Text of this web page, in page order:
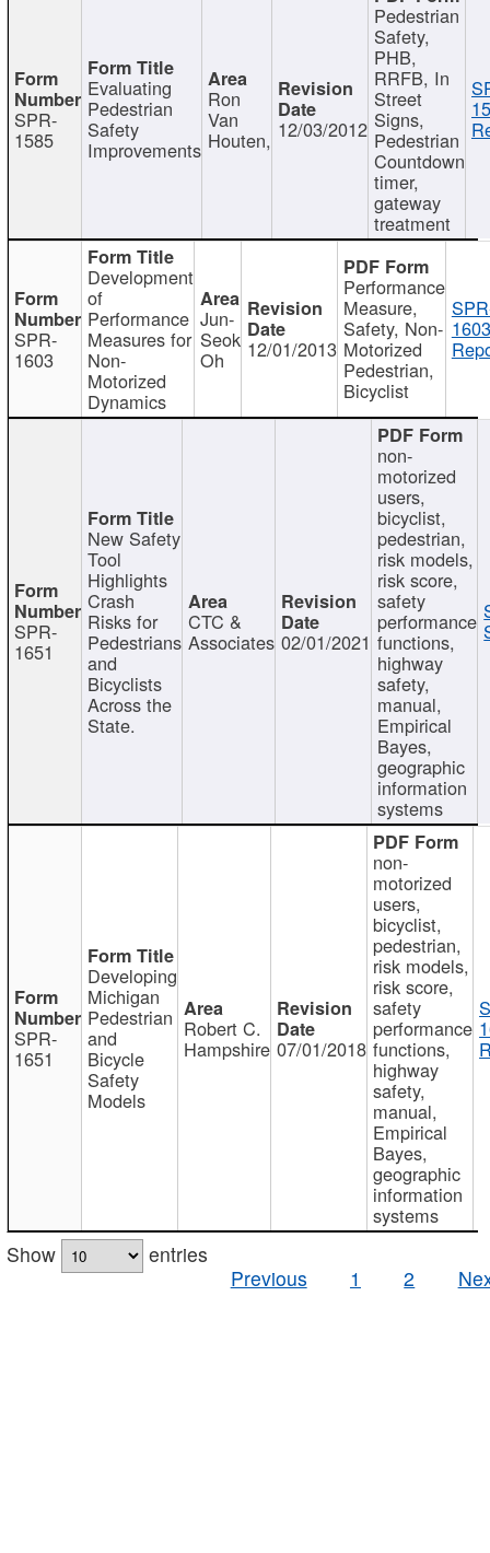
SPR-
1585
Evaluating
Pedestrian
Safety
Improvements
Ron
Van
Houten, 12/03/2012
Pedestrian
Safety,
PHB,
RRFB, In
Street
Signs,
Pedestrian
Countdown
timer,
gateway
treatment
SPR-
1603
Development
of
Performance
Measures for
Non-
Motorized
Dynamics
Jun-
Seok
Oh 12/01/2013
Performance
Measure,
Safety, Non-
Motorized
Pedestrian,
Bicyclist
SPR-
1651
New Safety
Tool
Highlights
Crash
Risks for
Pedestrians
and
Bicyclists
Across the
State.
CTC &
Associates 02/01/2021
non-
motorized
users,
bicyclist,
pedestrian,
risk models,
risk score,
safety
performance
functions,
highway
safety,
manual,
Empirical
Bayes,
geographic
information
systems
SPR-
1651
Developing
Michigan
Pedestrian
and
Bicycle
Safety
Models
Robert C.
Hampshire 07/01/2018
non-
motorized
users,
bicyclist,
pedestrian,
risk models,
risk score,
safety
performance
functions,
highway
safety,
manual,
Empirical
Bayes,
geographic
information
systems
Show
entries
Previous
1 2